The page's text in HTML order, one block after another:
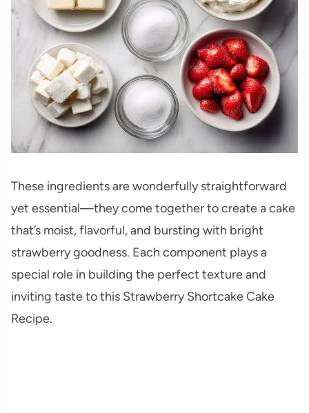
These ingredients are wonderfully straightforward
yet essential—they come together to create a cake
that’s moist, flavorful, and bursting with bright
strawberry goodness. Each component plays a
special role in building the perfect texture and
inviting taste to this Strawberry Shortcake Cake
Recipe.